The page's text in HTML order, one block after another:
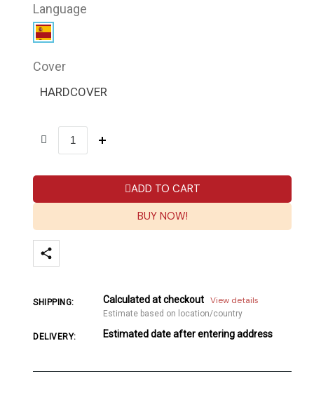
Language
Cover
HARDCOVER
ADD TO CART
BUY NOW!
SHIPPING: Calculated at checkout View details
Estimate based on location/country
DELIVERY: Estimated date after entering address